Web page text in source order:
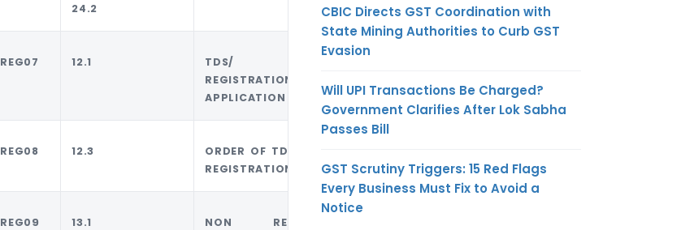
24.2
REG07 12.1
TDS/ TCS
REGISTRATION
APPLICATION
REG08 12.3
ORDER OF TDS/ TCS
REGISTRATION
REG09 13.1
NON RESIDENT
CBIC Directs GST Coordination with
State Mining Authorities to Curb GST
Evasion
Will UPI Transactions Be Charged?
Government Clarifies After Lok Sabha
Passes Bill
GST Scrutiny Triggers: 15 Red Flags
Every Business Must Fix to Avoid a
Notice